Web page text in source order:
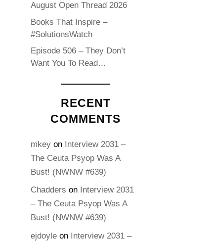
August Open Thread 2026
Books That Inspire –
#SolutionsWatch
Episode 506 – They Don’t
Want You To Read…
RECENT
COMMENTS
mkey on Interview 2031 –
The Ceuta Psyop Was A
Bust! (NWNW #639)
Chadders on Interview 2031
– The Ceuta Psyop Was A
Bust! (NWNW #639)
ejdoyle on Interview 2031 –